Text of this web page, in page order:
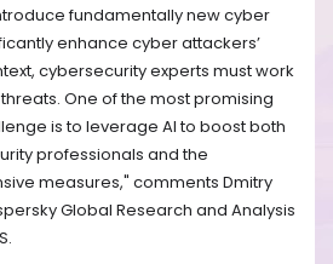
fundamentally new cyber
enhance cyber attackers’
cybersecurity experts must work
One of the most promising
is to leverage AI to boost both
professionals and the
measures," comments Dmitry
Global Research and Analysis